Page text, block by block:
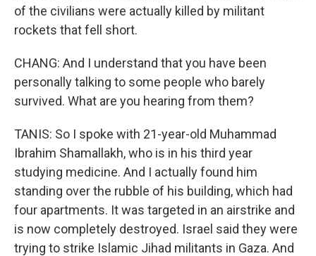
of the civilians were actually killed by militant
rockets that fell short.
CHANG: And I understand that you have been
personally talking to some people who barely
survived. What are you hearing from them?
TANIS: So I spoke with 21-year-old Muhammad
Ibrahim Shamallakh, who is in his third year
studying medicine. And I actually found him
standing over the rubble of his building, which had
four apartments. It was targeted in an airstrike and
is now completely destroyed. Israel said they were
trying to strike Islamic Jihad militants in Gaza. And